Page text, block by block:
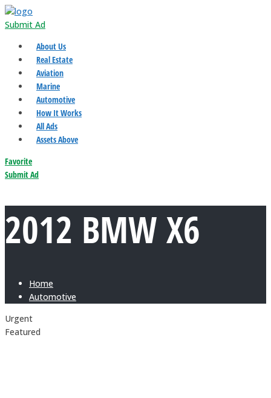
Submit Ad
About Us
Real Estate
Aviation
Marine
Automotive
How It Works
All Ads
Assets Above
Favorite
Submit Ad
2012 BMW X6
Home
Automotive
Urgent
Featured